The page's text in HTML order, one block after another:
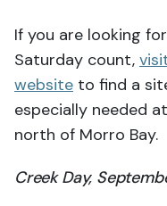
If you are looking
Saturday count,
website to find a
especially needed
north of Morro Bay.
Creek Day,